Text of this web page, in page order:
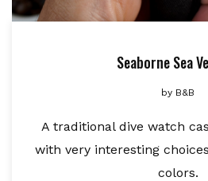
Seaborne Sea
by B&B
A traditional dive watch
with very interesting
colors.